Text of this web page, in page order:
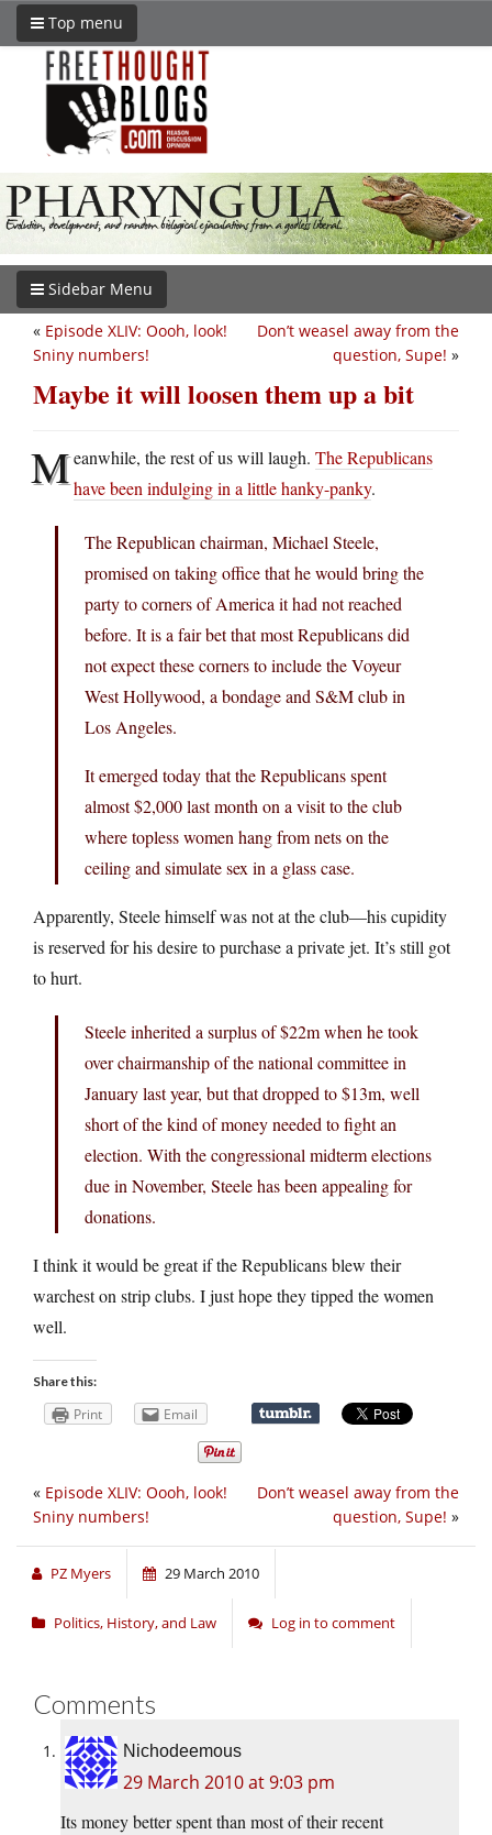
Top menu
Sidebar Menu
Don’t weasel away from the
question, Supe! »
« Episode XLIV: Oooh, look!
Sniny numbers!
Maybe it will loosen them up a bit
Meanwhile, the rest of us will laugh. The Republicans
have been indulging in a little hanky-panky.
The Republican chairman, Michael Steele,
promised on taking office that he would bring the
party to corners of America it had not reached
before. It is a fair bet that most Republicans did
not expect these corners to include the Voyeur
West Hollywood, a bondage and S&M club in
Los Angeles.
It emerged today that the Republicans spent
almost $2,000 last month on a visit to the club
where topless women hang from nets on the
ceiling and simulate sex in a glass case.
Apparently, Steele himself was not at the club—his cupidity
is reserved for his desire to purchase a private jet. It’s still got
to hurt.
Steele inherited a surplus of $22m when he took
over chairmanship of the national committee in
January last year, but that dropped to $13m, well
short of the kind of money needed to fight an
election. With the congressional midterm elections
due in November, Steele has been appealing for
donations.
I think it would be great if the Republicans blew their
warchest on strip clubs. I just hope they tipped the women
well.
Share this:
Print Email
Don’t weasel away from the
question, Supe! »
« Episode XLIV: Oooh, look!
Sniny numbers!
PZ Myers 29 March 2010
Politics, History, and Law Log in to comment
Comments
Nichodeemous
29 March 2010 at 9:03 pm
Its money better spent than most of their recent